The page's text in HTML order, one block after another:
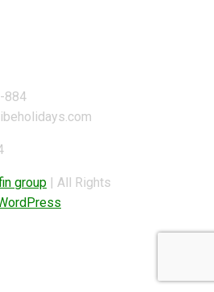
884
group | All Rights